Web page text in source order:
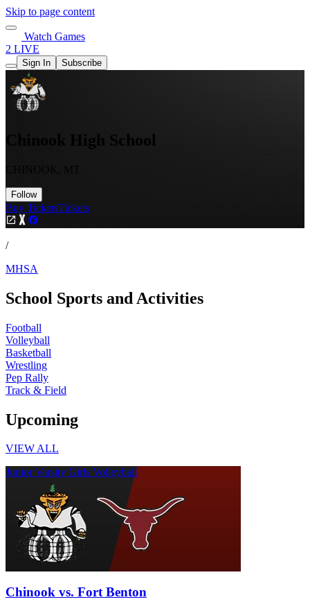
Skip to page content
Watch Games
2 LIVE
Sign In Subscribe
Chinook High School
Follow
Buy TicketsTickets
/
MHSA
School Sports and Activities
Football
Volleyball
Basketball
Wrestling
Pep Rally
Track & Field
Upcoming
VIEW ALL
Junior Varsity Girls Volleyball
Chinook vs. Fort Benton